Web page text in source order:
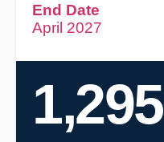
End Date
April 2027
1,295